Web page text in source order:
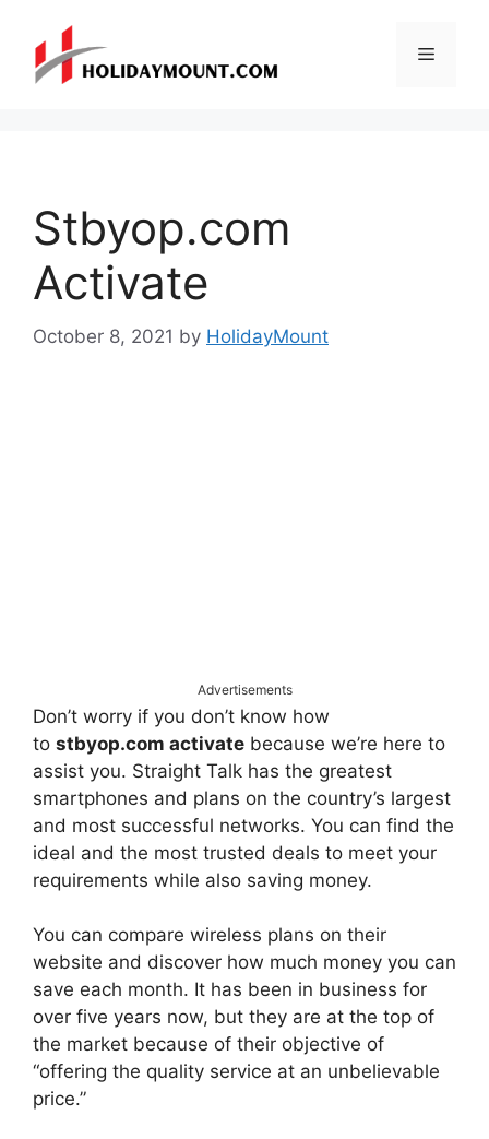
content
Menu
Stbyop.com
Activate
October 8, 2021 by HolidayMount
Advertisements
Don’t worry if you don’t know how
to stbyop.com activate because we’re here to
assist you. Straight Talk has the greatest
smartphones and plans on the country’s largest
and most successful networks. You can find the
ideal and the most trusted deals to meet your
requirements while also saving money.
You can compare wireless plans on their
website and discover how much money you can
save each month. It has been in business for
over five years now, but they are at the top of
the market because of their objective of
“offering the quality service at an unbelievable
price.”